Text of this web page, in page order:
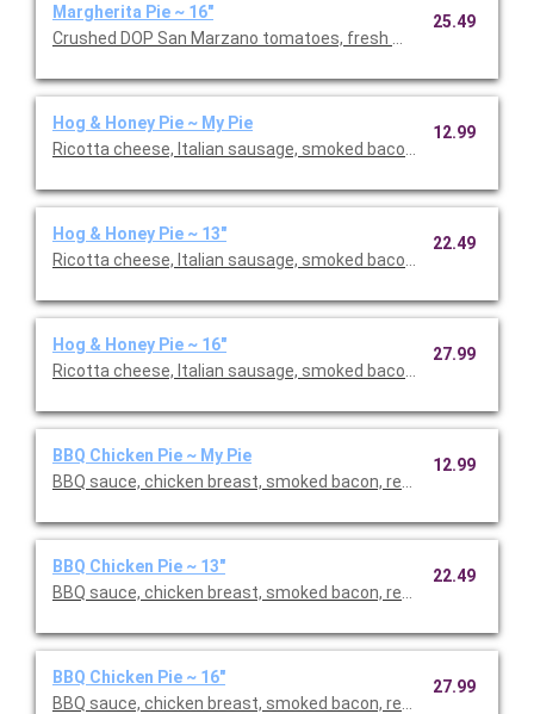
Margherita Pie ~ 16"
Crushed DOP San Marzano tomatoes, fresh mozzarella, fresh
25.49
Hog & Honey Pie ~ My Pie
Ricotta cheese, Italian sausage, smoked bacon, roasted red
12.99
Hog & Honey Pie ~ 13"
Ricotta cheese, Italian sausage, smoked bacon, roasted red
22.49
Hog & Honey Pie ~ 16"
Ricotta cheese, Italian sausage, smoked bacon, roasted red
27.99
BBQ Chicken Pie ~ My Pie
BBQ sauce, chicken breast, smoked bacon, red onions, aged
12.99
BBQ Chicken Pie ~ 13"
BBQ sauce, chicken breast, smoked bacon, red onions, aged
22.49
BBQ Chicken Pie ~ 16"
BBQ sauce, chicken breast, smoked bacon, red onions, aged
27.99